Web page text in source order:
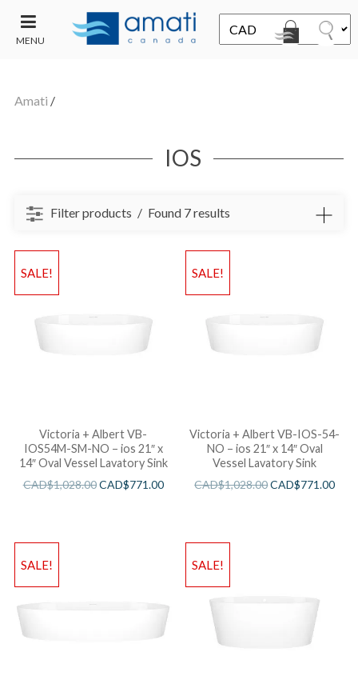
MENU
Amati /
IOS
Filter products Found 7 results
SALE!
Victoria + Albert VB-
IOS54M-SM-NO – ios 21″ x
14″ Oval Vessel Lavatory Sink
CAD$1,028.00CAD$771.00
SALE!
Victoria + Albert VB-IOS-54-
NO – ios 21″ x 14″ Oval
Vessel Lavatory Sink
CAD$1,028.00CAD$771.00
SALE! SALE!